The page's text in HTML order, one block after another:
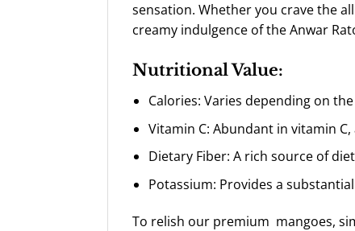
sensation. Whether you crave the
creamy indulgence of theAnwar
Nutritional Value:
Calories: Varies depending on
Vitamin C: Abundant in vitamin
Dietary Fiber: A rich source of
Potassium: Provides a
To relish our premium mangoes,